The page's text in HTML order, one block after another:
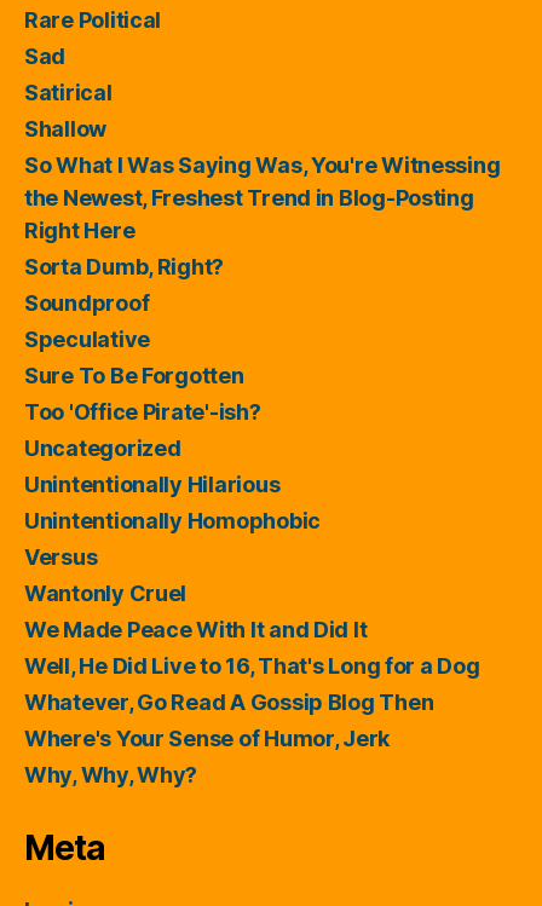
Rare Political
Sad
Satirical
Shallow
So What I Was Saying Was, You're Witnessing
the Newest, Freshest Trend in Blog-Posting
Right Here
Sorta Dumb, Right?
Soundproof
Speculative
Sure To Be Forgotten
Too 'Office Pirate'-ish?
Uncategorized
Unintentionally Hilarious
Unintentionally Homophobic
Versus
Wantonly Cruel
We Made Peace With It and Did It
Well, He Did Live to 16, That's Long for a Dog
Whatever, Go Read A Gossip Blog Then
Where's Your Sense of Humor, Jerk
Why, Why, Why?
Meta